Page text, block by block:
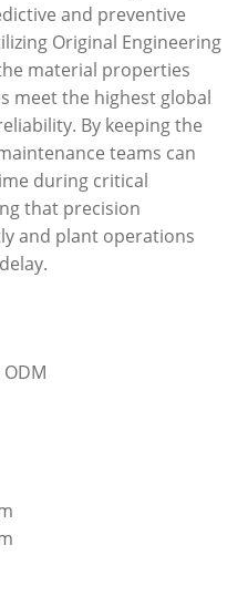
and preventive
Original Engineering
material properties
meet the highest global
By keeping the
teams can
during critical
that precision
and plant operations